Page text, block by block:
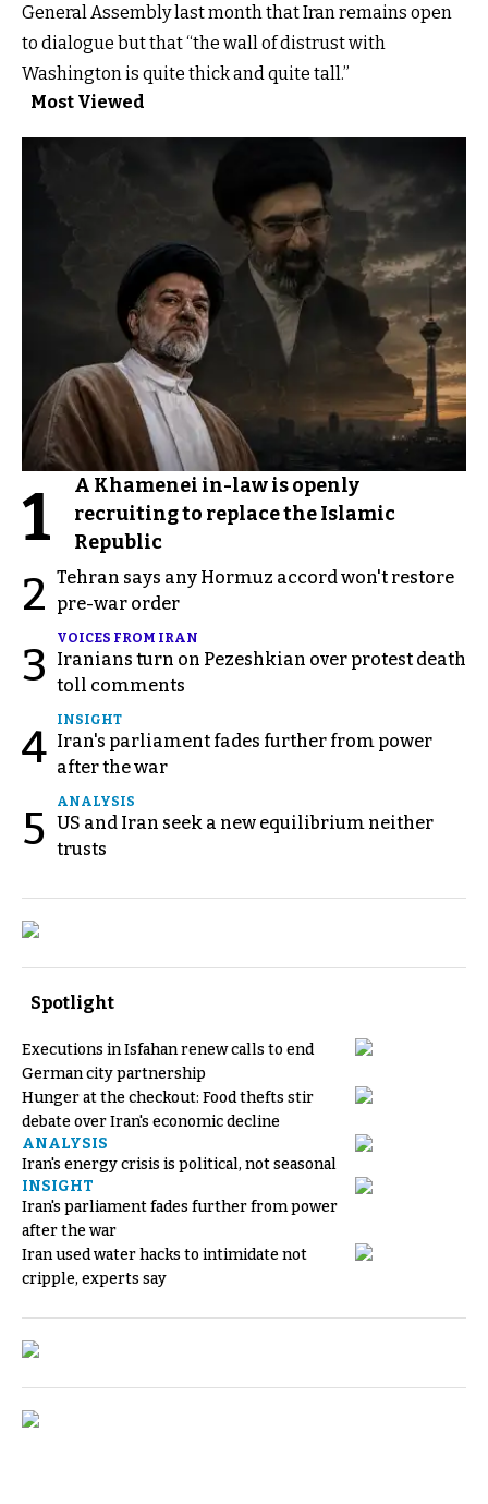
General Assembly last month that Iran remains open
to dialogue but that “the wall of distrust with
Washington is quite thick and quite tall.”
Most Viewed
1
A Khamenei in-law is openly
recruiting to replace the Islamic
Republic
2 Tehran says any Hormuz accord won't restore
pre-war order
3
VOICES FROM IRAN
Iranians turn on Pezeshkian over protest death
toll comments
4
INSIGHT
Iran's parliament fades further from power
after the war
5
ANALYSIS
US and Iran seek a new equilibrium neither
trusts
Spotlight
Executions in Isfahan renew calls to end
German city partnership
Hunger at the checkout: Food thefts stir
debate over Iran's economic decline
ANALYSIS
Iran's energy crisis is political, not seasonal
INSIGHT
Iran's parliament fades further from power
after the war
Iran used water hacks to intimidate not
cripple, experts say